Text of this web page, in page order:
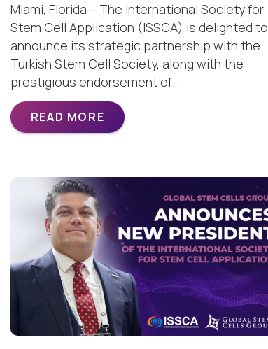
Miami, Florida – The International Society for
Stem Cell Application (ISSCA) is delighted to
announce its strategic partnership with the
Turkish Stem Cell Society, along with the
prestigious endorsement of…
READ MORE